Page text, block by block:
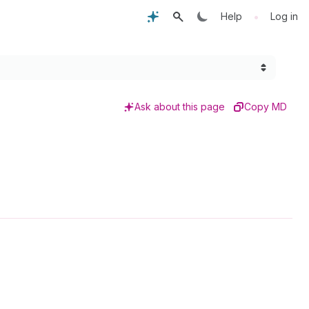
Help • Log in
Ask about this page Copy MD